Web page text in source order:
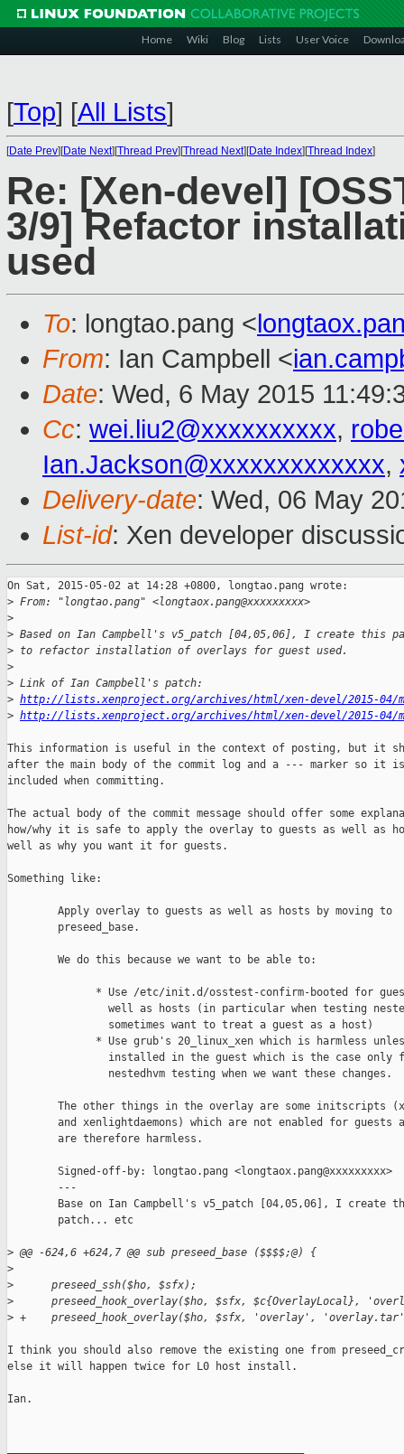
Home Wiki Blog Lists User Voice
[Top] [All Lists]
[Date Prev][Date Next][Thread Prev][Thread Next][Date Index][Thread Index]
Re: [Xen-devel]
3/9] Refactor
used
To: longtao.pang <
From: Ian Campbell <
Date: Wed, 6 May 2015
Cc: wei.liu2@xxxxxxxxxx,
Ian.Jackson@xxxxxxxxxxxxx,
Delivery-date: Wed, 06 May
List-id: Xen developer
On Sat, 2015-05-02 at 14:28 +0800, longtao.pang wrote:
> From: "longtao.pang" <longtaox.pang@xxxxxxxxx>
>
> Based on Ian Campbell's v5_patch [04,05,06], I create this
> to refactor installation of overlays for guest used.
>
> Link of Ian Campbell's patch:
> http://lists.xenproject.org/archives/html/xen-devel/2015-04/
> http://lists.xenproject.org/archives/html/xen-devel/2015-04/
This information is useful in the context of posting, but it
after the main body of the commit log and a --- marker so it
included when committing.
The actual body of the commit message should offer some
how/why it is safe to apply the overlay to guests as well as
well as why you want it for guests.
Something like:
        Apply overlay to guests as well as hosts by moving to
        preseed_base.
        We do this because we want to be able to:
* Use /etc/init.d/osstest-confirm-booted for
well as hosts (in particular when testing
                sometimes want to treat a guest as a host)
* Use grub's 20_linux_xen which is harmless
installed in the guest which is the case only
                nestedhvm testing when we want these changes.
The other things in the overlay are some initscripts
and xenlightdaemons) which are not enabled for guests
        are therefore harmless.
        Signed-off-by: longtao.pang <longtaox.pang@xxxxxxxxx>
        ---
Base on Ian Campbell's v5_patch [04,05,06], I create
        patch... etc
> @@ -624,6 +624,7 @@ sub preseed_base ($$$$;@) {
>
>
      preseed_ssh($ho, $sfx);
>
preseed_hook_overlay($ho, $sfx, $c{OverlayLocal},
> +    preseed_hook_overlay($ho, $sfx, 'overlay',
I think you should also remove the existing one from
else it will happen twice for L0 host install.
Ian.